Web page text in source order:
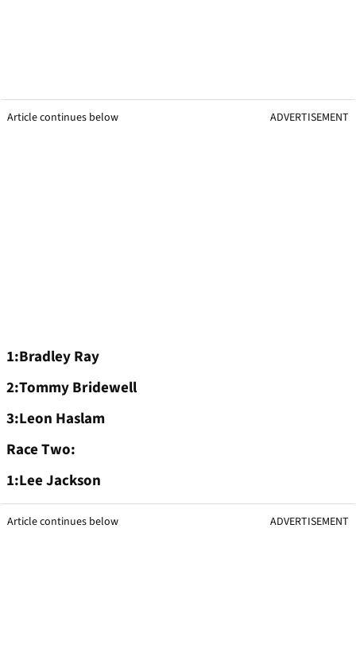
Article continues below ADVERTISEMENT
1:Bradley Ray
2:Tommy Bridewell
3:Leon Haslam
Race Two:
1:Lee Jackson
Article continues below ADVERTISEMENT